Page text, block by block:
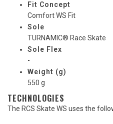
Fit Concept
Comfort WS Fit
Sole
TURNAMIC® Race Skate
Sole Flex
-
Weight (g)
550 g
TECHNOLOGIES
The RCS Skate WS uses the